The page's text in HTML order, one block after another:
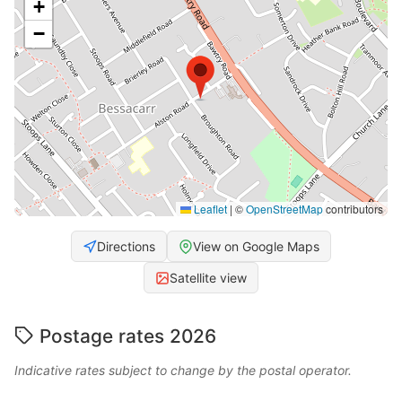
+
−
Leaflet | ©OpenStreetMapcontributors
Directions View on Google Maps
Satellite view
Postage rates 2026
Indicative rates subject to change by the postal operator.